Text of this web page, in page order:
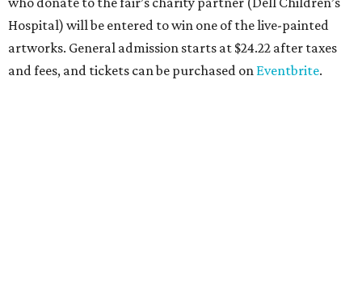
Hospital) will be entered to win one of the live-painted
artworks. General admission starts at $24.22 after taxes
and fees, and tickets can be purchased on Eventbrite.